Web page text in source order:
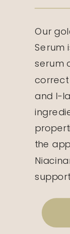
Our
Serum
serum
and l-
the